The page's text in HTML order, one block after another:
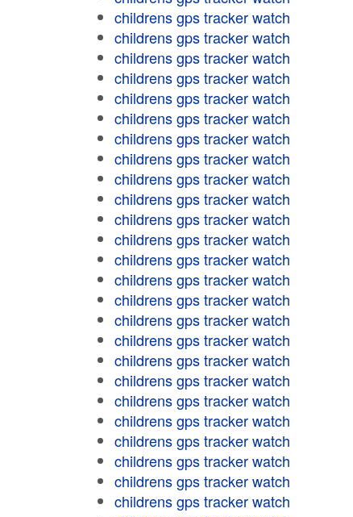
childrens gps tracker watch
childrens gps tracker watch
childrens gps tracker watch
childrens gps tracker watch
childrens gps tracker watch
childrens gps tracker watch
childrens gps tracker watch
childrens gps tracker watch
childrens gps tracker watch
childrens gps tracker watch
childrens gps tracker watch
childrens gps tracker watch
childrens gps tracker watch
childrens gps tracker watch
childrens gps tracker watch
childrens gps tracker watch
childrens gps tracker watch
childrens gps tracker watch
childrens gps tracker watch
childrens gps tracker watch
childrens gps tracker watch
childrens gps tracker watch
childrens gps tracker watch
childrens gps tracker watch
childrens gps tracker watch